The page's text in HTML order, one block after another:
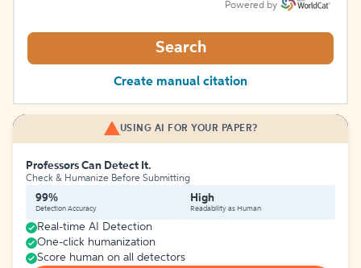
Powered by
Search
Create manual citation
USING AI FOR YOUR PAPER?
Professors Can Detect It.
Check & Humanize Before Submitting
99%
Detection Accuracy
High
Readability as Human
Real-time AI Detection
One-click humanization
Score human on all detectors